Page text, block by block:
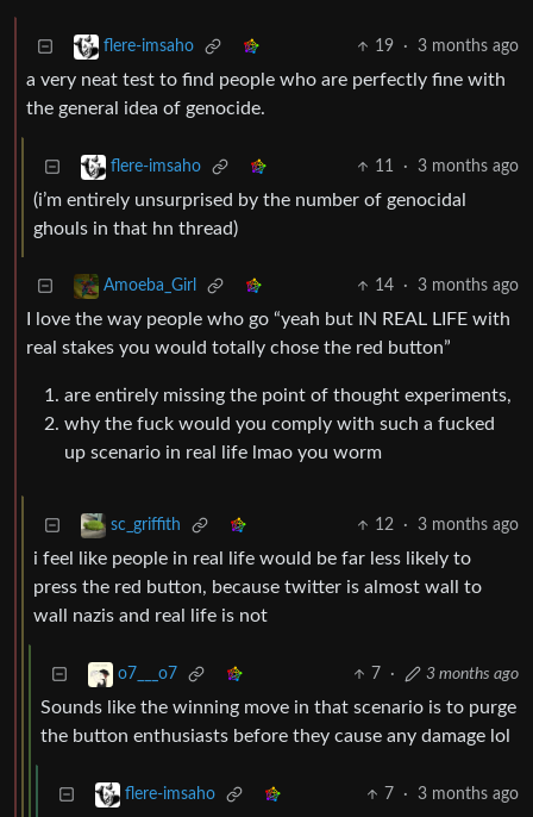
flere-imsaho 19 · 3 months ago
a very neat test to find people who are perfectly fine with
the general idea of genocide.
flere-imsaho 11 · 3 months ago
(i’m entirely unsurprised by the number of genocidal
ghouls in that hn thread)
Amoeba_Girl 14 · 3 months ago
I love the way people who go “yeah but IN REAL LIFE with
real stakes you would totally chose the red button”
are entirely missing the point of thought experiments,
why the fuck would you comply with such a fucked
up scenario in real life lmao you worm
sc_griffith 12 · 3 months ago
i feel like people in real life would be far less likely to
press the red button, because twitter is almost wall to
wall nazis and real life is not
o7___o7 7 · 3 months ago
Sounds like the winning move in that scenario is to purge
the button enthusiasts before they cause any damage lol
flere-imsaho 7 · 3 months ago